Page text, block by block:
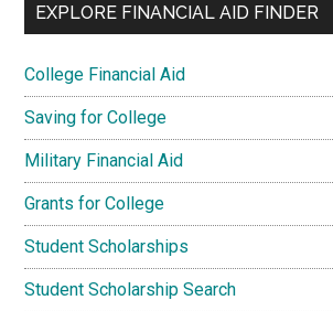
EXPLORE FINANCIAL AID FINDER
College Financial Aid
Saving for College
Military Financial Aid
Grants for College
Student Scholarships
Student Scholarship Search